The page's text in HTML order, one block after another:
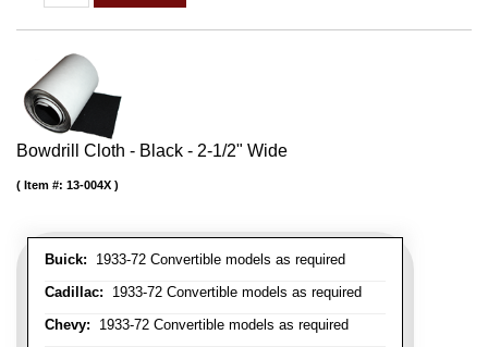
Bowdrill Cloth - Black - 2-1/2" Wide
Buick: 1933-72 Convertible models as required
Cadillac: 1933-72 Convertible models as required
Chevy: 1933-72 Convertible models as required
Item #: 13-004X